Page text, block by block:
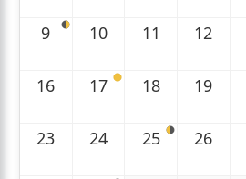
9 10 11 12
16 17 18 19
23 24 25 26